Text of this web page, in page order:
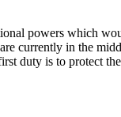
powers which
currently in the
duty is to protect